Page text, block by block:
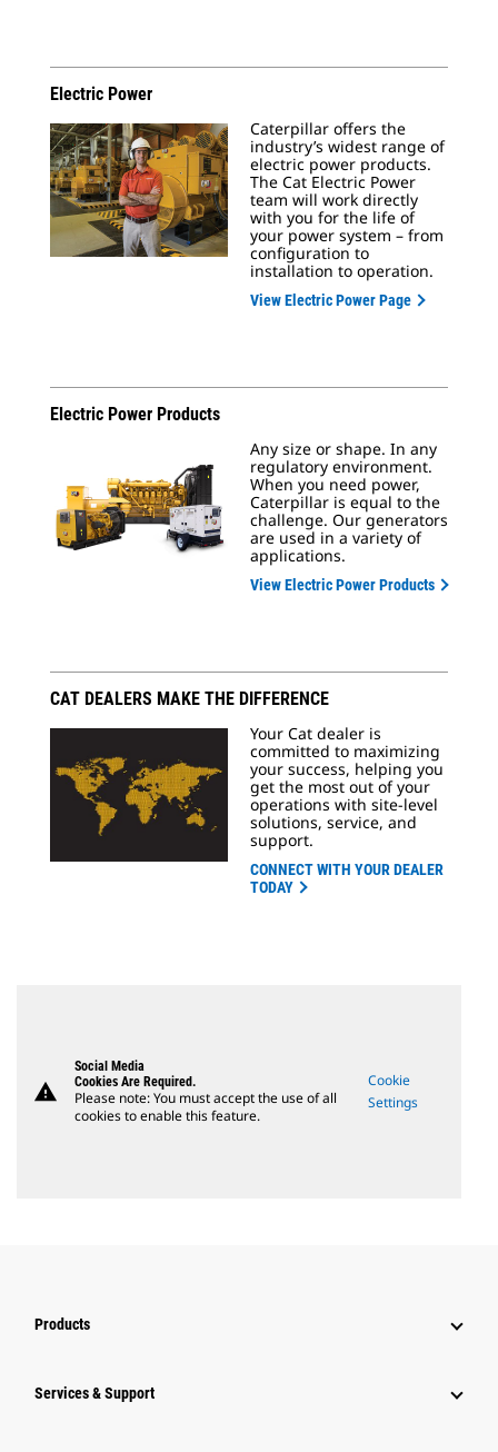
Electric Power
Caterpillar offers the
industry’s widest range of
electric power products.
The Cat Electric Power
team will work directly
with you for the life of
your power system – from
configuration to
installation to operation.
View Electric Power Page
Electric Power Products
Any size or shape. In any
regulatory environment.
When you need power,
Caterpillar is equal to the
challenge. Our generators
are used in a variety of
applications.
View Electric Power Products
CAT DEALERS MAKE THE DIFFERENCE
Your Cat dealer is
committed to maximizing
your success, helping you
get the most out of your
operations with site-level
solutions, service, and
support.
CONNECT WITH YOUR DEALER
TODAY
warning
Social Media
Cookies Are Required.
Please note: You must accept the use of all
cookies to enable this feature.
Cookie
Settings
Products
Services & Support